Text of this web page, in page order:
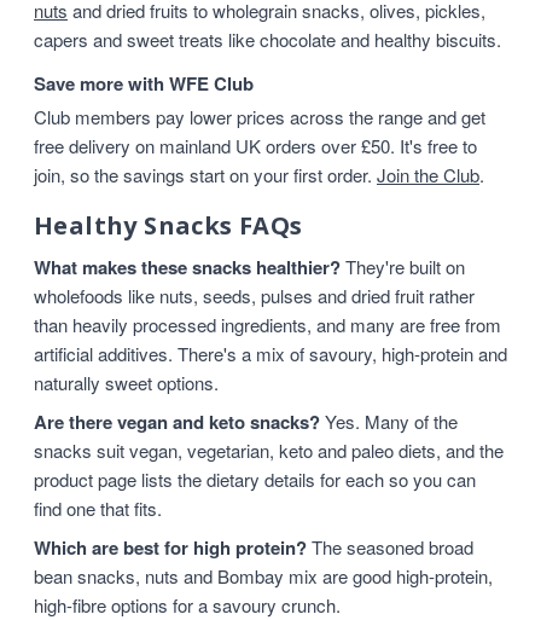
nuts and dried fruits to wholegrain snacks, olives, pickles,
capers and sweet treats like chocolate and healthy biscuits.
Save more with WFE Club
Club members pay lower prices across the range and get
free delivery on mainland UK orders over £50. It's free to
join, so the savings start on your first order. Join the Club.
Healthy Snacks FAQs
What makes these snacks healthier?They're built on
wholefoods like nuts, seeds, pulses and dried fruit rather
than heavily processed ingredients, and many are free from
artificial additives. There's a mix of savoury, high-protein and
naturally sweet options.
Are there vegan and keto snacks?Yes. Many of the
snacks suit vegan, vegetarian, keto and paleo diets, and the
product page lists the dietary details for each so you can
find one that fits.
Which are best for high protein?The seasoned broad
bean snacks, nuts and Bombay mix are good high-protein,
high-fibre options for a savoury crunch.